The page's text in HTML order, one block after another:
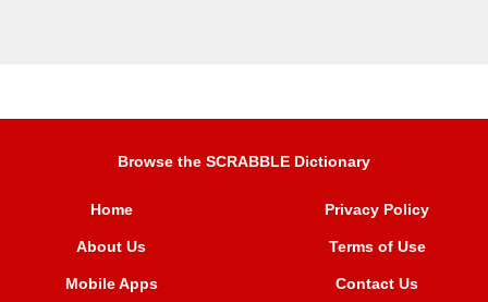
Browse the SCRABBLE Dictionary
Home
About Us
Mobile Apps
Privacy Policy
Terms of Use
Contact Us